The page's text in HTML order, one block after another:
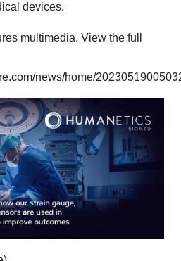
devices.
multimedia. View the full
news/home/